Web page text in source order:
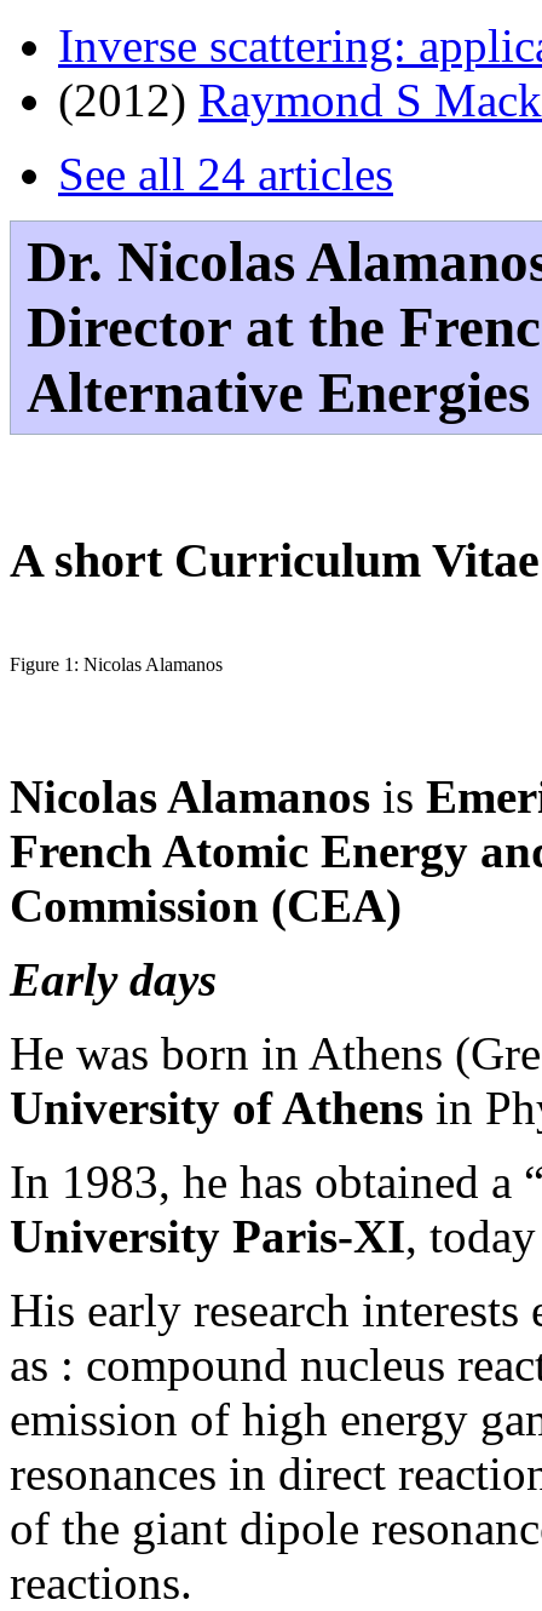
Inverse scattering:
(2012) Raymond S
See all 24 articles
Dr. Nicolas
Director at the
Alternative
A short Curriculum Vitae
Figure 1: Nicolas Alamanos
Nicolas Alamanos is
French Atomic Energy
Commission (CEA)
Early days
He was born in Athens
University of Athens in
In 1983, he has obtained a
University Paris-XI,
His early research interests
as : compound nucleus
emission of high energy
resonances in direct
of the giant dipole
reactions.